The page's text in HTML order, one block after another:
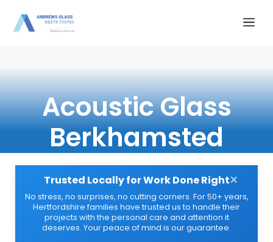
Acoustic Glass
Berkhamsted
Trusted Locally for Work Done Right
No stress, no surprises, no cutting corners. For 50+ years,
Hertfordshire families have trusted us to handle their
projects with the personal care and attention it
deserves. Your peace of mind is our guarantee.
×